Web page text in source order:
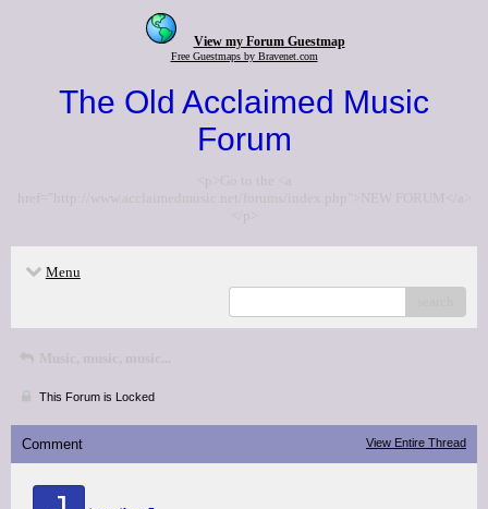
View my Forum Guestmap
Free Guestmaps by Bravenet.com
The Old Acclaimed Music
Forum
<p>Go to the <a
href="http://www.acclaimedmusic.net/forums/index.php">NEW FORUM</a>
</p>
Menu
Music, music, music...
This Forum is Locked
Comment View Entire Thread